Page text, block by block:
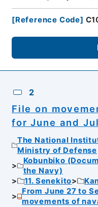
[Reference Code]
2
File on
for June and
The National
Ministry of Defense
Kobunbiko
the Navy)
11. Senekito
From June 27 to
movements of